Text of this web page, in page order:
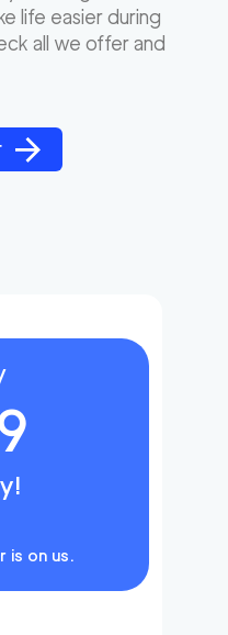
life easier during
all we offer and
is on us.